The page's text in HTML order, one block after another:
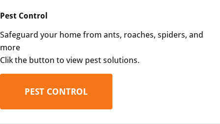
Pest Control
Safeguard your home from ants, roaches, spiders, and
more
Clik the button to view pest solutions.
PEST CONTROL